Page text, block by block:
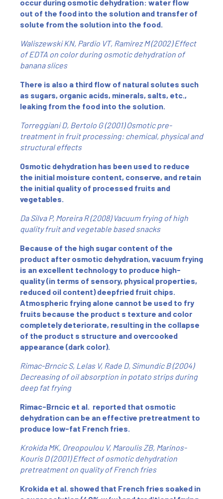
occur during osmotic dehydration: water flow
out of the food into the solution and transfer of
solute from the solution into the food.
Waliszewski KN, Pardio VT, Ramirez M (2002) Effect
of EDTA on color during osmotic dehydration of
banana slices
There is also a third flow of natural solutes such
as sugars, organic acids, minerals, salts, etc.,
leaking from the food into the solution.
Torreggiani D, Bertolo G (2001) Osmotic pre-
treatment in fruit processing: chemical, physical and
structural effects
Osmotic dehydration has been used to reduce
the initial moisture content, conserve, and retain
the initial quality of processed fruits and
vegetables.
Da Silva P, Moreira R (2008) Vacuum frying of high
quality fruit and vegetable based snacks
Because of the high sugar content of the
product after osmotic dehydration, vacuum frying
is an excellent technology to produce high-
quality (in terms of sensory, physical properties,
reduced oil content) deepfried fruit chips.
Atmospheric frying alone cannot be used to fry
fruits because the product s texture and color
completely deteriorate, resulting in the collapse
of the product s structure and overcooked
appearance (dark color).
Rimac-Brncic S, Lelas V, Rade D, Simundic B (2004)
Decreasing of oil absorption in potato strips during
deep fat frying
Rimac-Brncic et al. reported that osmotic
dehydration can be an effective pretreatment to
produce low-fat French fries.
Krokida MK, Oreopoulou V, Maroulis ZB, Marinos-
Kouris D (2001) Effect of osmotic dehydration
pretreatment on quality of French fries
Krokida et al. showed that French fries soaked in